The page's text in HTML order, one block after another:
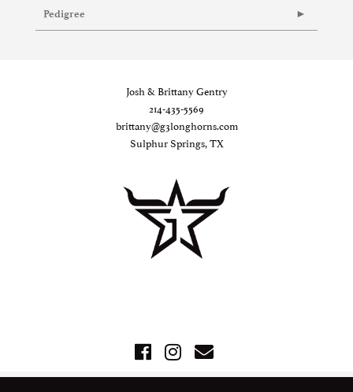
Pedigree
Josh & Brittany Gentry
214-435-5569
brittany@g3longhorns.com
Sulphur Springs, TX